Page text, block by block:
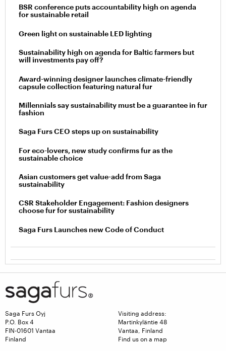
BSR conference puts accountability high on agenda
for sustainable retail
Green light on sustainable LED lighting
Sustainability high on agenda for Baltic farmers but
will investments pay off?
Award-winning designer launches climate-friendly
capsule collection featuring natural fur
Millennials say sustainability must be a guarantee in fur
fashion
Saga Furs CEO steps up on sustainability
For eco-lovers, new study confirms fur as the
sustainable choice
Asian customers get value-add from Saga
sustainability
CSR Stakeholder Engagement: Fashion designers
choose fur for sustainability
Saga Furs Launches new Code of Conduct
Saga Furs Oyj
P.O. Box 4
FIN-01601 Vantaa
Finland
Visiting address:
Martinkyläntie 48
Vantaa, Finland
Find us on a map